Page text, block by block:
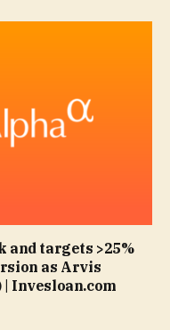
and targets >25%
as Arvis
| Invesloan.com